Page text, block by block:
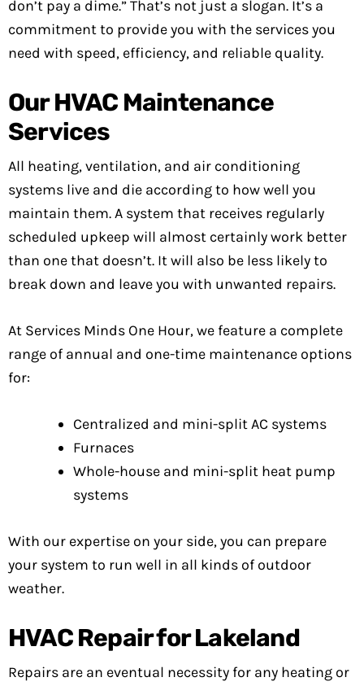
don’t pay a dime.” That’s not just a slogan. It’s a
commitment to provide you with the services you
need with speed, efficiency, and reliable quality.
Our HVAC Maintenance
Services
All heating, ventilation, and air conditioning
systems live and die according to how well you
maintain them. A system that receives regularly
scheduled upkeep will almost certainly work better
than one that doesn’t. It will also be less likely to
break down and leave you with unwanted repairs.
At Services Minds One Hour, we feature a complete
range of annual and one-time maintenance options
for:
Centralized and mini-split AC systems
Furnaces
Whole-house and mini-split heat pump
systems
With our expertise on your side, you can prepare
your system to run well in all kinds of outdoor
weather.
HVAC Repair for Lakeland
Repairs are an eventual necessity for any heating or